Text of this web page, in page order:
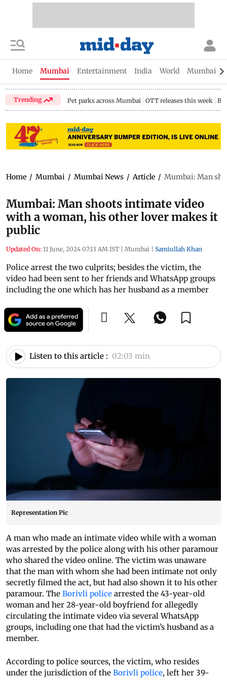
Home Mumbai Entertainment India World Mumbai
Trending Pet parks across Mumbai OTT releases this week
Home / Mumbai / Mumbai News / Article / Mumbai: Man
Mumbai: Man shoots intimate video
with a woman, his other lover makes it
public
Updated On: 11 June, 2024 07:13 AM IST | Mumbai | Samiullah Khan
Police arrest the two culprits; besides the victim, the
video had been sent to her friends and WhatsApp groups
including the one which has her husband as a member
Listen to this article : 02:03 min
Representation Pic
A man who made an intimate video while with a woman
was arrested by the police along with his other paramour
who shared the video online. The victim was unaware
that the man with whom she had been intimate not only
secretly filmed the act, but had also shown it to his other
paramour. The Borivli police arrested the 43-year-old
woman and her 28-year-old boyfriend for allegedly
circulating the intimate video via several WhatsApp
groups, including one that had the victim’s husband as a
member.
According to police sources, the victim, who resides
under the jurisdiction of the Borivli police, left her 39-